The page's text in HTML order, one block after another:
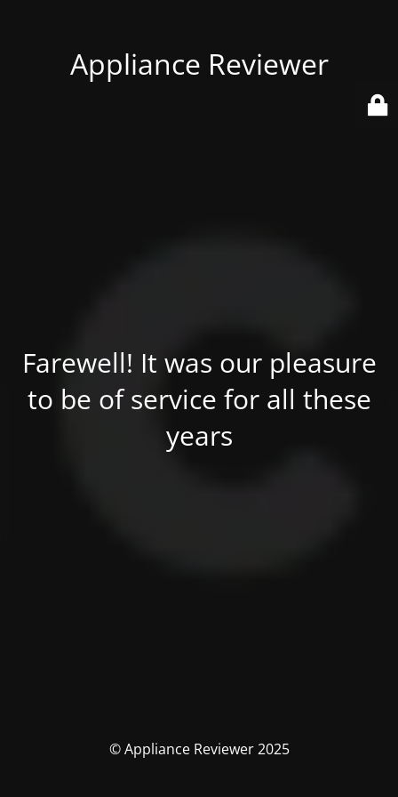
Appliance Reviewer
Farewell! It was our pleasure
to be of service for all these
years
© Appliance Reviewer 2025